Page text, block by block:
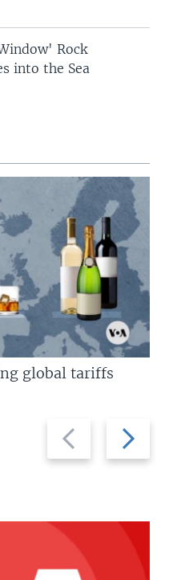
Rock
into the Sea
Previous
slide
Next
slide
global tariffs